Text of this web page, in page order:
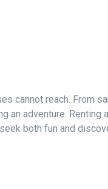
cannot reach. From
an adventure. Renting
both fun and